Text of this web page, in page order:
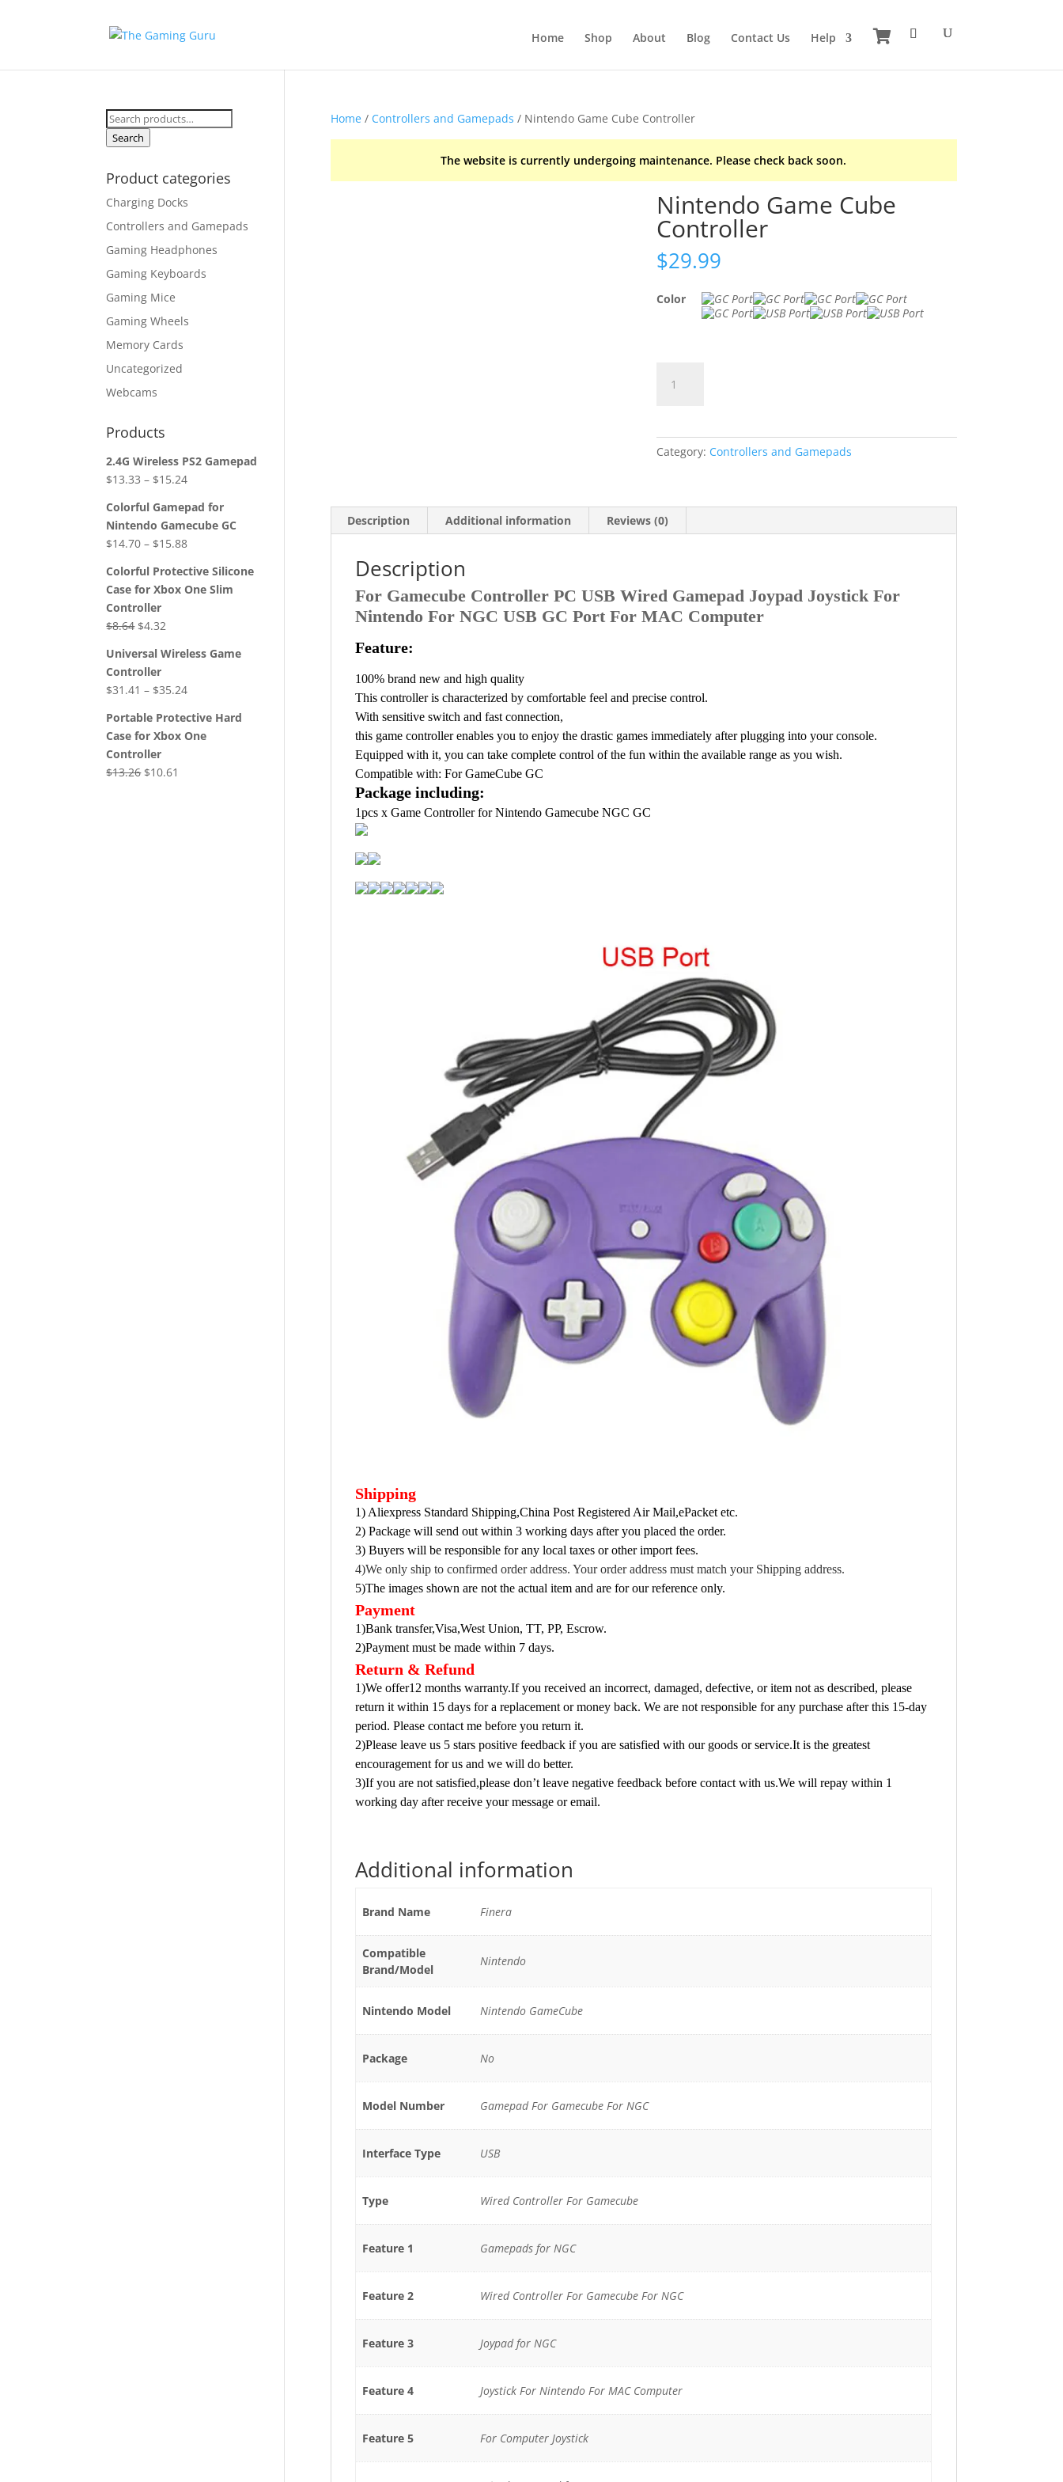
Home Shop About Blog Contact Us Help
Home/ Controllers and Gamepads / Nintendo Game Cube Controller
The website is currently undergoing maintenance. Please check back soon.
Nintendo Game Cube
Controller
$29.99
Color
Game
Category: Controllers and Gamepads
Description Additional information Reviews (0)
Description
For Gamecube Controller PC USB Wired Gamepad Joypad Joystick For
Nintendo For NGC USB GC Port For MAC Computer
Feature:
100% brand new and high quality
This controller is characterized by comfortable feel and precise control.
With sensitive switch and fast connection,
this game controller enables you to enjoy the drastic games immediately after plugging into your console.
Equipped with it, you can take complete control of the fun within the available range as you wish.
Compatible with: For GameCube GC
Package including:
1pcs x Game Controller for Nintendo Gamecube NGC GC
Shipping
1) Aliexpress Standard Shipping,China Post Registered Air Mail,ePacket etc.
2) Package will send out within 3 working days after you placed the order.
3) Buyers will be responsible for any local taxes or other import fees.
4)We only ship to confirmed order address. Your order address must match your Shipping address.
5)The images shown are not the actual item and are for our reference only.
Payment
1)Bank transfer,Visa,West Union, TT, PP, Escrow.
2)Payment must be made within 7 days.
Return & Refund
1)We offer12 months warranty.If you received an incorrect, damaged, defective, or item not as described, please
return it within 15 days for a replacement or money back. We are not responsible for any purchase after this 15-day
period. Please contact me before you return it.
2)Please leave us 5 stars positive feedback if you are satisfied with our goods or service.It is the greatest
encouragement for us and we will do better.
3)If you are not satisfied,please don’t leave negative feedback before contact with us.We will repay within 1
working day after receive your message or email.
Additional information
Brand Name Finera
Compatible
Brand/Model
Nintendo
Nintendo Model Nintendo GameCube
Package No
Model Number Gamepad For Gamecube For NGC
Interface Type USB
Type Wired Controller For Gamecube
Feature 1 Gamepads for NGC
Feature 2 Wired Controller For Gamecube For NGC
Feature 3 Joypad for NGC
Feature 4 Joystick For Nintendo For MAC Computer
Feature 5 For Computer Joystick
Search
for:
Search
Product categories
Charging Docks
Controllers and Gamepads
Gaming Headphones
Gaming Keyboards
Gaming Mice
Gaming Wheels
Memory Cards
Uncategorized
Webcams
Products
2.4G Wireless PS2 Gamepad
$13.33 – $15.24
Colorful Gamepad for
Nintendo Gamecube GC
$14.70 – $15.88
Colorful Protective Silicone
Case for Xbox One Slim
Controller
$8.64 Original
was:
$8.64.
$4.32
is:
Universal Wireless Game
Controller
$31.41 – $35.24
Portable Protective Hard
Case for Xbox One
Controller
$13.26 Original
$10.61